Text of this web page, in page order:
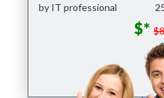
by IT professional
$*